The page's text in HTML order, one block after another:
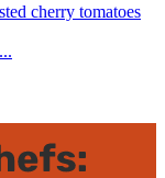
cherry tomatoes